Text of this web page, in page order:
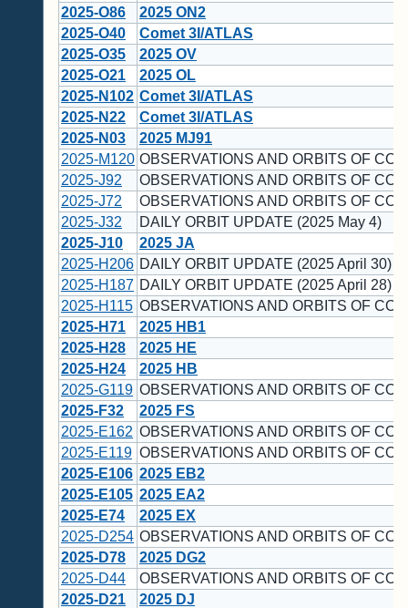
2025-O86
2025 ON2
2025-O40
Comet 3I/ATLAS
2025-O35
2025 OV
2025-O21
2025 OL
2025-N102 Comet 3I/ATLAS
2025-N22
Comet 3I/ATLAS
2025-N03
2025 MJ91
2025-M120 OBSERVATIONS AND ORBITS OF
2025-J92
OBSERVATIONS AND ORBITS OF
2025-J72
OBSERVATIONS AND ORBITS OF
2025-J32
DAILY ORBIT UPDATE (2025 May 4)
2025-J10
2025 JA
2025-H206 DAILY ORBIT UPDATE (2025 April 30)
2025-H187 DAILY ORBIT UPDATE (2025 April 28)
2025-H115 OBSERVATIONS AND ORBITS OF
2025-H71
2025 HB1
2025-H28
2025 HE
2025-H24
2025 HB
2025-G119 OBSERVATIONS AND ORBITS OF
2025-F32
2025 FS
2025-E162 OBSERVATIONS AND ORBITS OF
2025-E119 OBSERVATIONS AND ORBITS OF
2025-E106 2025 EB2
2025-E105 2025 EA2
2025-E74
2025 EX
2025-D254 OBSERVATIONS AND ORBITS OF
2025-D78
2025 DG2
2025-D44
OBSERVATIONS AND ORBITS OF
2025-D21
2025 DJ